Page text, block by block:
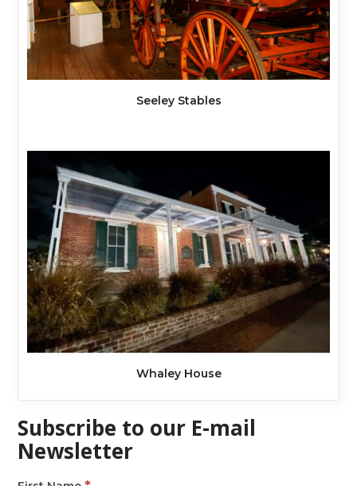
Seeley Stables
Whaley House
Subscribe to our E-mail
Newsletter